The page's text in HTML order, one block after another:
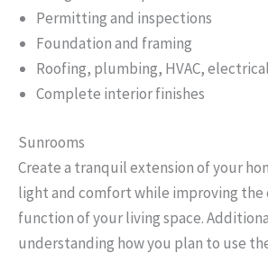
Permitting and inspections
Foundation and framing
Roofing, plumbing, HVAC, electrical
Complete interior finishes
Sunrooms
Create a tranquil extension of your
light and comfort while improving the
function of your living space.
understanding how you plan to use